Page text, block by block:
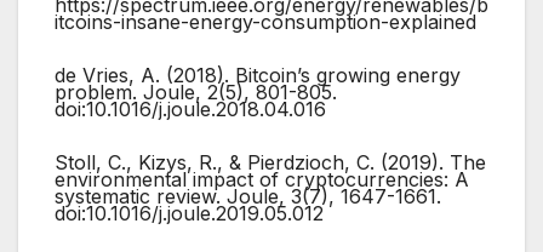
itcoins-insane-energy-consumption-explained
de Vries, A. (2018). Bitcoin’s growing energy
problem. Joule, 2(5), 801-805.
doi:10.1016/j.joule.2018.04.016
Stoll, C., Kizys, R., & Pierdzioch, C. (2019). The
environmental impact of cryptocurrencies: A
systematic review. Joule, 3(7), 1647-1661.
doi:10.1016/j.joule.2019.05.012